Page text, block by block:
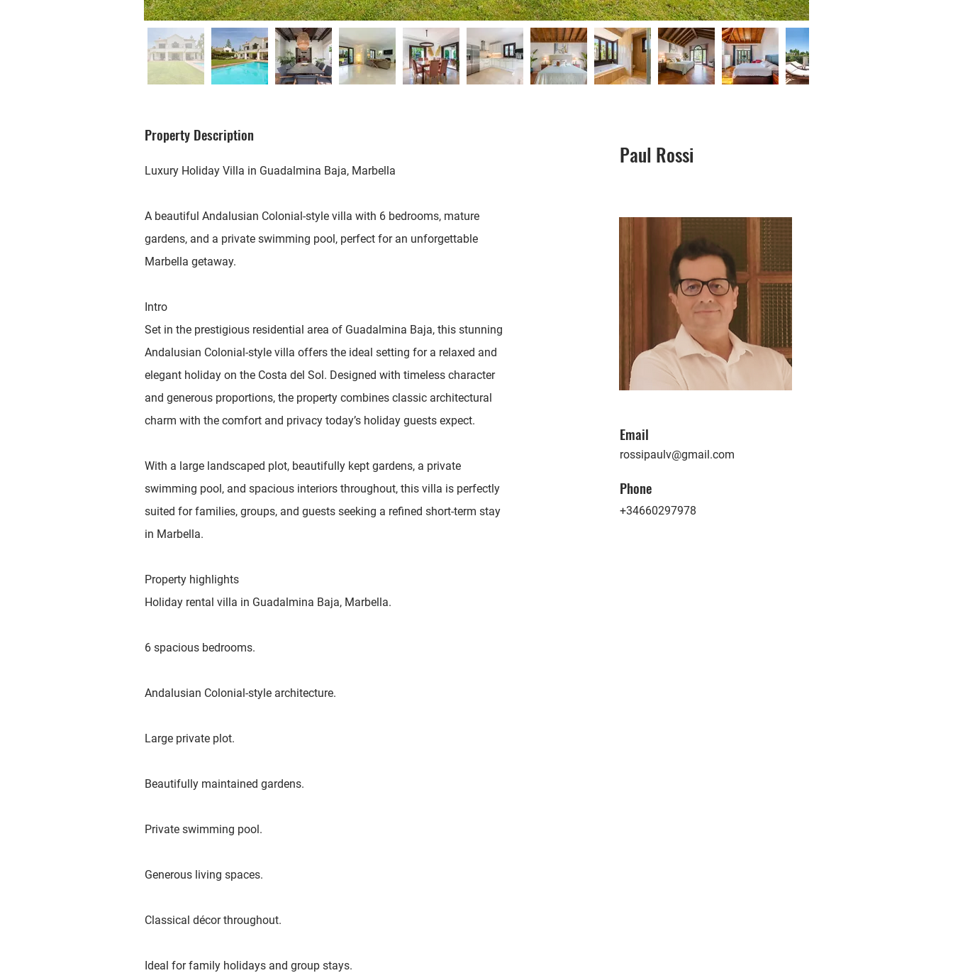
Property Description
Luxury Holiday Villa in Guadalmina Baja, Marbella
A beautiful Andalusian Colonial-style villa with 6 bedrooms, mature
gardens, and a private swimming pool, perfect for an unforgettable
Marbella getaway.
Intro
Set in the prestigious residential area of Guadalmina Baja, this stunning
Andalusian Colonial-style villa offers the ideal setting for a relaxed and
elegant holiday on the Costa del Sol. Designed with timeless character
and generous proportions, the property combines classic architectural
charm with the comfort and privacy today’s holiday guests expect.
With a large landscaped plot, beautifully kept gardens, a private
swimming pool, and spacious interiors throughout, this villa is perfectly
suited for families, groups, and guests seeking a refined short-term stay
in Marbella.
Property highlights
Holiday rental villa in Guadalmina Baja, Marbella.
6 spacious bedrooms.
Andalusian Colonial-style architecture.
Large private plot.
Beautifully maintained gardens.
Private swimming pool.
Generous living spaces.
Classical décor throughout.
Ideal for family holidays and group stays.
Paul Rossi
Email
rossipaulv@gmail.com
Phone
+34660297978